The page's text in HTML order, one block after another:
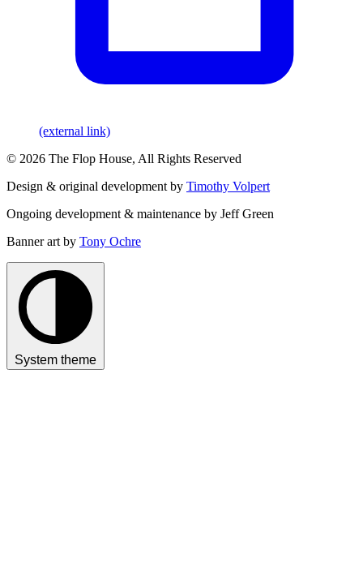
(external link)
© 2026 The Flop House, All Rights Reserved
Design & original development by Timothy Volpert
Ongoing development & maintenance by Jeff Green
Banner art by Tony Ochre
System theme